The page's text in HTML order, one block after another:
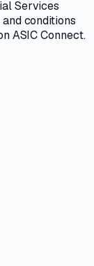
Services
conditions
ASIC Connect.